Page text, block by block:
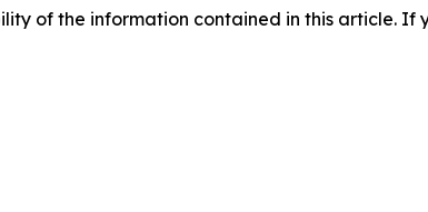
of the information contained in this article. If